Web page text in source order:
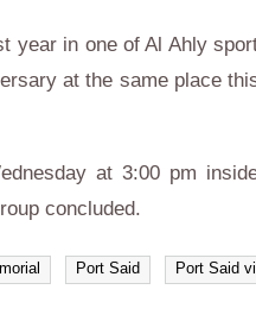
year in one of Al Ahly
at the same place
at 3:00 pm
concluded.
Port Said Port Said